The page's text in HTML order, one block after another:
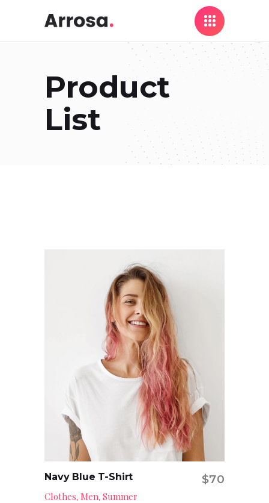
Product
List
Navy Blue T-Shirt $70
Clothes, Men, Summer